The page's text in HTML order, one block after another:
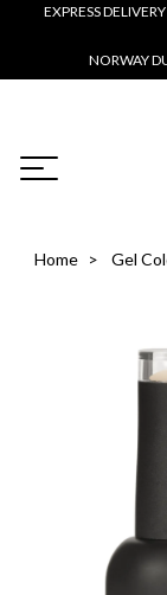
EXPRESS
NORWAY
Home Gel